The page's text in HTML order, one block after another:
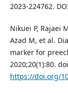
2023-224762.
Nikuei P, Rajaei
Azad M, et al.
marker for
2020;20(1):80.
https://doi.org/